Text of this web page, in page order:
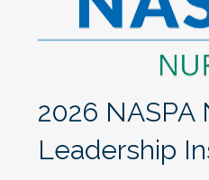
Key Initiatives
2026 NASPA
Leadership